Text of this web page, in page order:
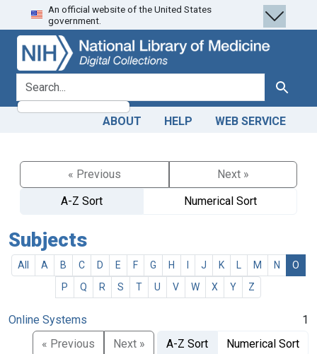
Skip
to
search
Skip to
main
content
An official website of the United States
government.
search for Search
ABOUT HELP WEB SERVICE
« Previous
Next »
A-Z Sort
Numerical Sort
Subjects
All A B C D E F G H J K M N
O
P
Q R S T U V W X Y Z
Online Systems
1
« Previous
Next » A-Z Sort Numerical Sort